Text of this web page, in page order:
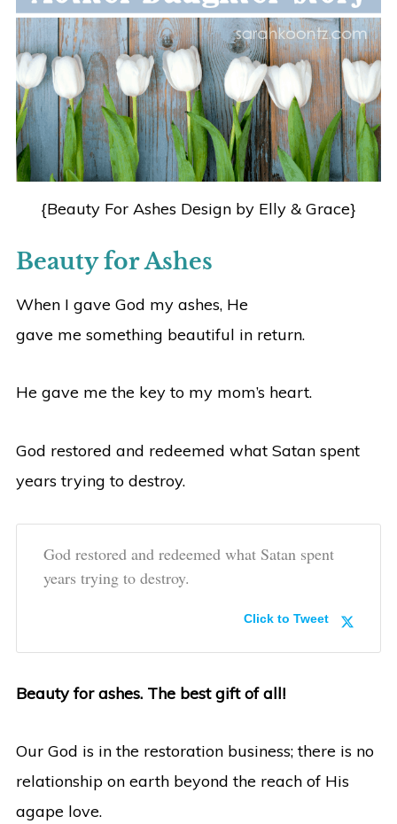
{Beauty For Ashes Design by Elly & Grace}
Beauty for Ashes
When I gave God my ashes, He
gave me something beautiful in return.
He gave me the key to my mom’s heart.
God restored and redeemed what Satan spent
years trying to destroy.
God restored and redeemed what Satan spent
years trying to destroy.
Click to Tweet
Beauty for ashes. The best gift of all!
Our God is in the restoration business; there is no
relationship on earth beyond the reach of His
agape love.